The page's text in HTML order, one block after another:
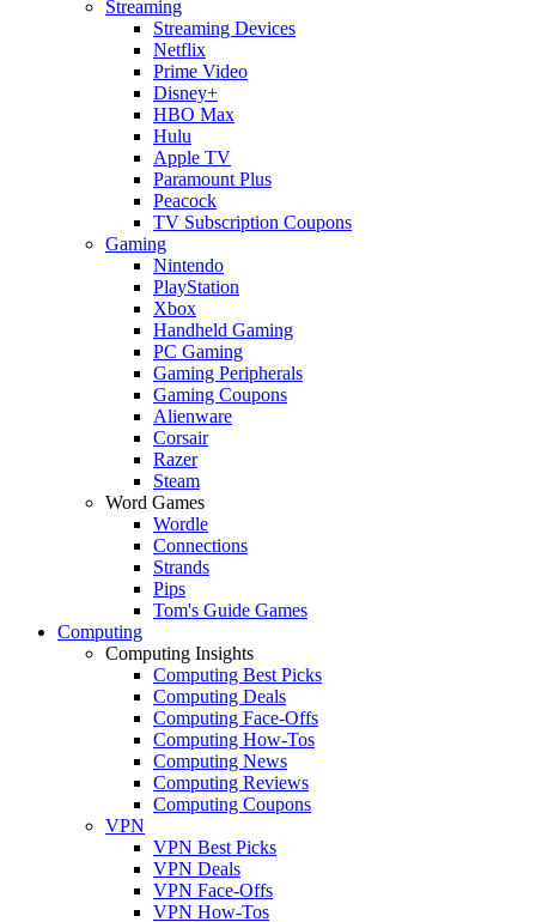
Streaming
Streaming Devices
Netflix
Prime Video
Disney+
HBO Max
Hulu
Apple TV
Paramount Plus
Peacock
TV Subscription Coupons
Gaming
Nintendo
PlayStation
Xbox
Handheld Gaming
PC Gaming
Gaming Peripherals
Gaming Coupons
Alienware
Corsair
Razer
Steam
Word Games
Wordle
Connections
Strands
Pips
Tom's Guide Games
Computing
Computing Insights
Computing Best Picks
Computing Deals
Computing Face-Offs
Computing How-Tos
Computing News
Computing Reviews
Computing Coupons
VPN
VPN Best Picks
VPN Deals
VPN Face-Offs
VPN How-Tos